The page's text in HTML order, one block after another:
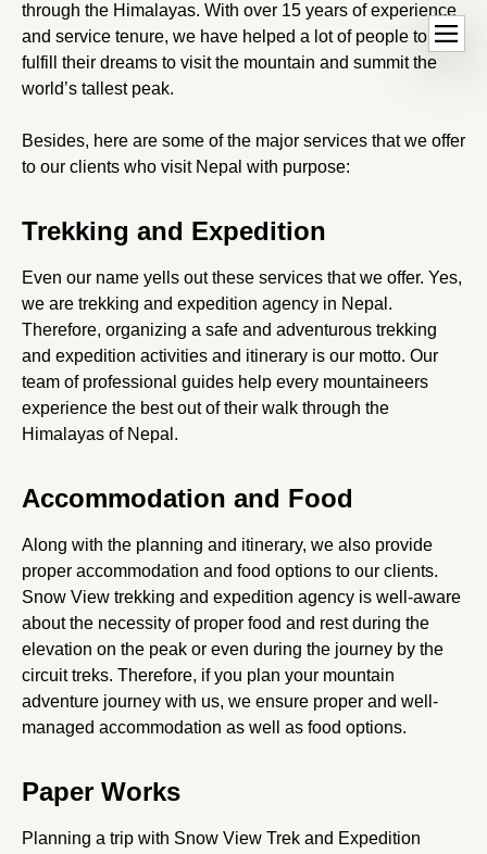
dehazeOpen
through the Himalayas. With over 15 years of experience
and service tenure, we have helped a lot of people to
fulfill their dreams to visit the mountain and summit the
world’s tallest peak.
Besides, here are some of the major services that we offer
to our clients who visit Nepal with purpose:
Trekking and Expedition
Even our name yells out these services that we offer. Yes,
we are trekking and expedition agency in Nepal.
Therefore, organizing a safe and adventurous trekking
and expedition activities and itinerary is our motto. Our
team of professional guides help every mountaineers
experience the best out of their walk through the
Himalayas of Nepal.
Accommodation and Food
Along with the planning and itinerary, we also provide
proper accommodation and food options to our clients.
Snow View trekking and expedition agency is well-aware
about the necessity of proper food and rest during the
elevation on the peak or even during the journey by the
circuit treks. Therefore, if you plan your mountain
adventure journey with us, we ensure proper and well-
managed accommodation as well as food options.
Paper Works
Planning a trip with Snow View Trek and Expedition